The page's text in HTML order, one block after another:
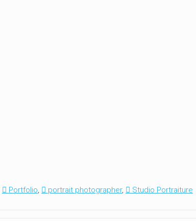
Portfolio portrait photographer, Studio Portraiture